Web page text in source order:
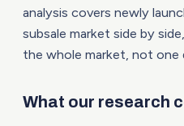
analysis covers newly
subsale market side by
the whole market, not one
What our research